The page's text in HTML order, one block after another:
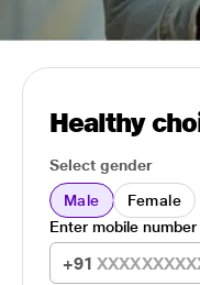
Healthy
Select gender
Male
Female
+91
Enter mobile number